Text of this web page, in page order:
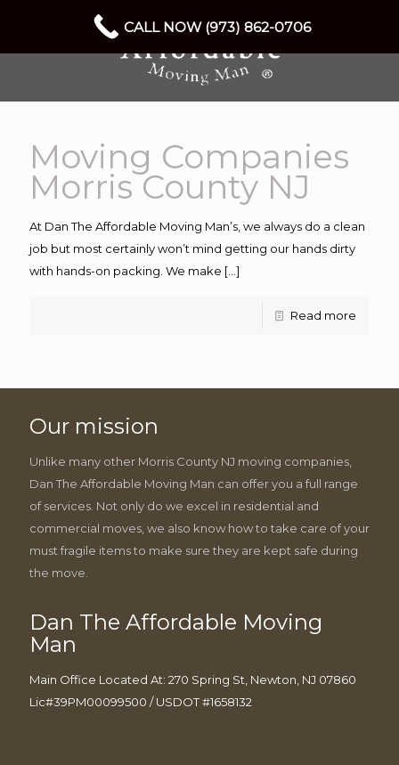
Moving Companies
Morris County NJ
At Dan The Affordable Moving Man’s, we always do a clean
job but most certainly won’t mind getting our hands dirty
with hands-on packing. We make […]
Read more
Our mission
Unlike many other Morris County NJ moving companies,
Dan The Affordable Moving Man can offer you a full range
of services. Not only do we excel in residential and
commercial moves, we also know how to take care of your
must fragile items to make sure they are kept safe during
the move.
Dan The Affordable Moving
Man
Main Office Located At: 270 Spring St, Newton, NJ 07860
Lic#39PM00099500 / USDOT #1658132
CALL NOW (973) 862-0706